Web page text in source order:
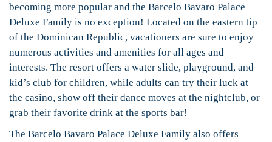
becoming more popular and the Barcelo Bavaro Palace
Deluxe Family is no exception! Located on the eastern tip
of the Dominican Republic, vacationers are sure to enjoy
numerous activities and amenities for all ages and
interests. The resort offers a water slide, playground, and
kid’s club for children, while adults can try their luck at
the casino, show off their dance moves at the nightclub, or
grab their favorite drink at the sports bar!
The Barcelo Bavaro Palace Deluxe Family also offers